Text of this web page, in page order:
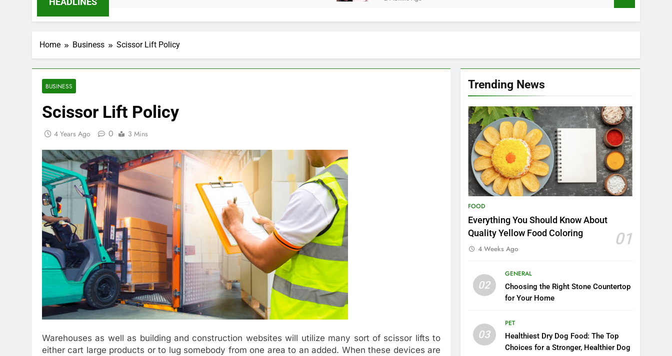
Home Business Scissor Lift Policy
BUSINESS
Scissor Lift Policy
4 Years Ago 0 3 Mins
Warehouses as well as building and construction websites will utilize many sort of scissor lifts to
either cart large products or to lug somebody from one area to an added. When these devices are
Trending News
FOOD
Everything You Should Know About
Quality Yellow Food Coloring
01
4 Weeks Ago
02
GENERAL
Choosing the Right Stone Countertop
for Your Home
03
PET
Healthiest Dry Dog Food: The Top
Choices for a Stronger, Healthier Dog